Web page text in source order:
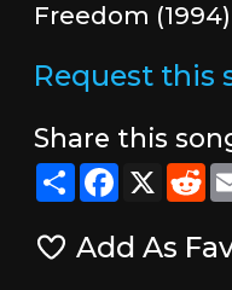
Freedom (1994)
Request this
Share this
ShareFacebook
X
Add As